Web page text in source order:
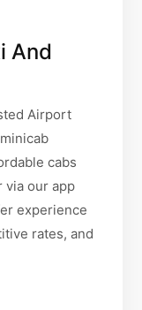
And
Airport
cabs
via our app
experience
rates, and